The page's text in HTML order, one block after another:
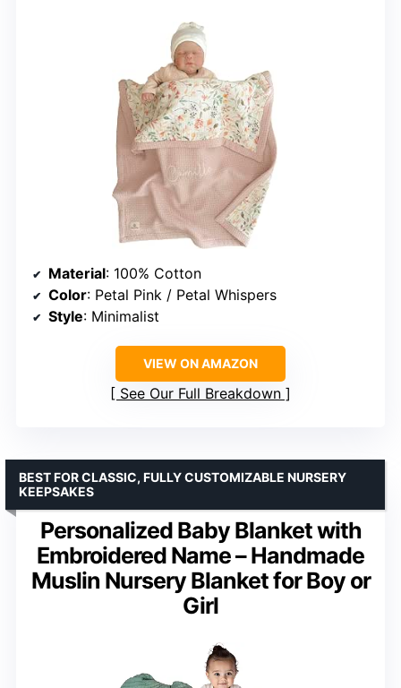
Material: 100% Cotton
Color: Petal Pink / Petal Whispers
Style: Minimalist
VIEW ON AMAZON
See Our Full Breakdown
Personalized Baby Blanket with
Embroidered Name – Handmade
Muslin Nursery Blanket for Boy or
Girl
BEST FOR CLASSIC, FULLY CUSTOMIZABLE NURSERY
KEEPSAKES